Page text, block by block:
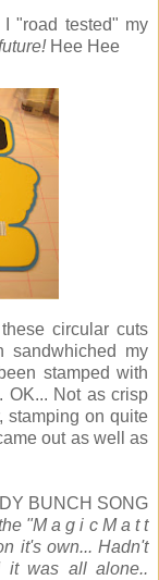
"road tested" my
Hee Hee
circular cuts
sandwhiched my
stamped with
OK... Not as crisp
stamping on quite
out as well as
BUNCH SONG
"M a g i c M a t t
it's own... Hadn't
it was all alone..